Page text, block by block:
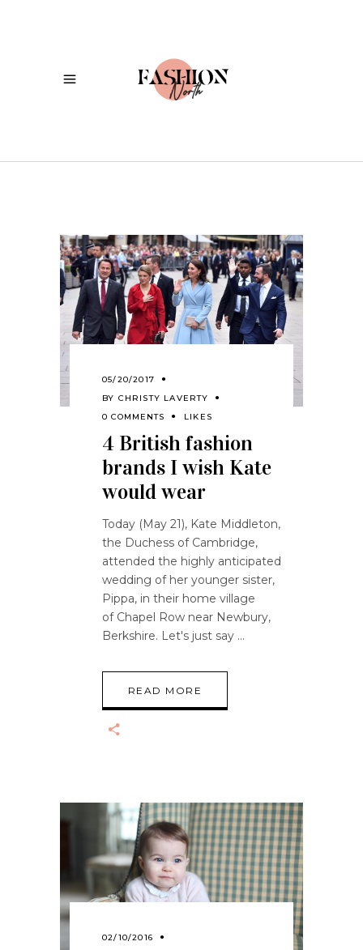
05/20/2017
BY CHRISTY LAVERTY
0 COMMENTS
LIKES
4 British fashion
brands I wish Kate
would wear
Today (May 21), Kate Middleton,
the Duchess of Cambridge,
attended the highly anticipated
wedding of her younger sister,
Pippa, in their home village
of Chapel Row near Newbury,
Berkshire. Let's just say
READ MORE
02/10/2016